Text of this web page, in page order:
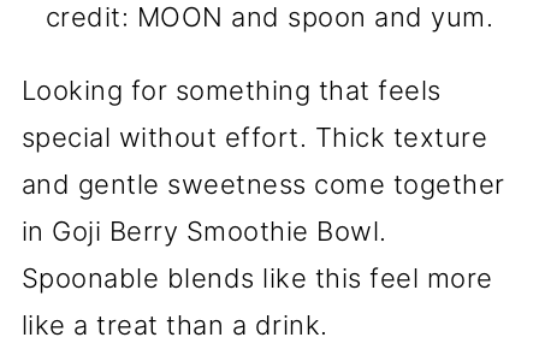
credit: MOON and spoon and yum.
Looking for something that feels
special without effort. Thick texture
and gentle sweetness come together
in Goji Berry Smoothie Bowl.
Spoonable blends like this feel more
like a treat than a drink.